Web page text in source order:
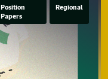
Position
Papers
Regional